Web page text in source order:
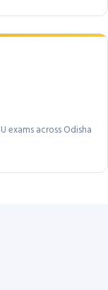
exams across Odisha